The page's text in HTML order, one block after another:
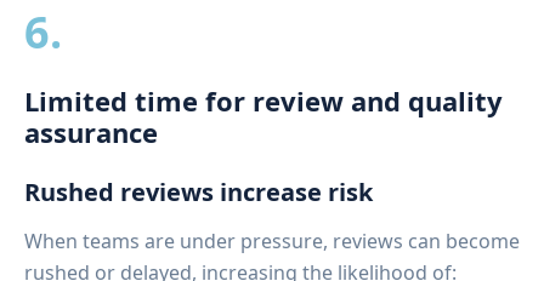
6.
Limited time for review and quality
assurance
Rushed reviews increase risk
When teams are under pressure, reviews can become
rushed or delayed, increasing the likelihood of: